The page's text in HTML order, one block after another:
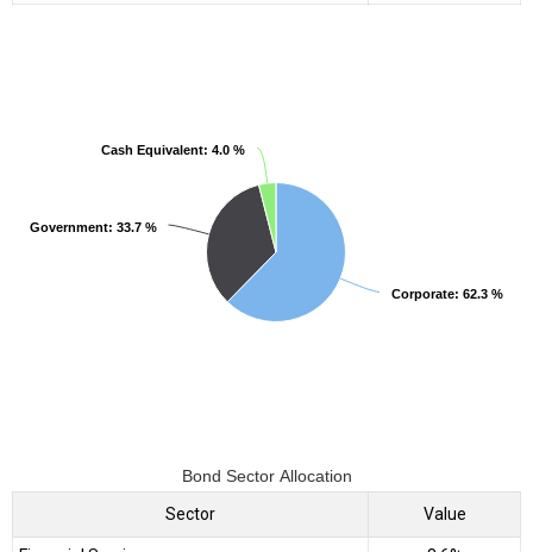
Bond Sector Allocation
Corporate: 62.3 %
Corporate: 62.3 %
Government: 33.7 %
Government: 33.7 %
Cash Equivalent: 4.0 %
Cash Equivalent: 4.0 %
Sector Value